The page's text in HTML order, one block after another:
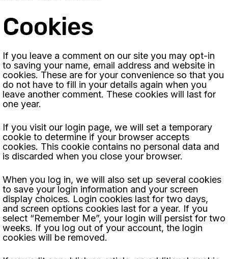
Cookies
If you leave a comment on our site you may opt-in
to saving your name, email address and website in
cookies. These are for your convenience so that you
do not have to fill in your details again when you
leave another comment. These cookies will last for
one year.
If you visit our login page, we will set a temporary
cookie to determine if your browser accepts
cookies. This cookie contains no personal data and
is discarded when you close your browser.
When you log in, we will also set up several cookies
to save your login information and your screen
display choices. Login cookies last for two days,
and screen options cookies last for a year. If you
select “Remember Me”, your login will persist for two
weeks. If you log out of your account, the login
cookies will be removed.